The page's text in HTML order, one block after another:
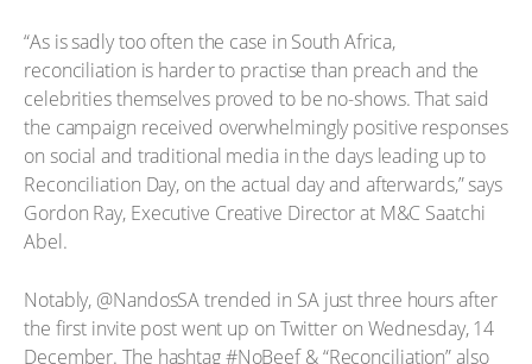
“As is sadly too often the case in South Africa,
reconciliation is harder to practise than preach and the
celebrities themselves proved to be no-shows. That said
the campaign received overwhelmingly positive responses
on social and traditional media in the days leading up to
Reconciliation Day, on the actual day and afterwards,” says
Gordon Ray, Executive Creative Director at M&C Saatchi
Abel.
Notably, @NandosSA trended in SA just three hours after
the first invite post went up on Twitter on Wednesday, 14
December. The hashtag #NoBeef & “Reconciliation” also